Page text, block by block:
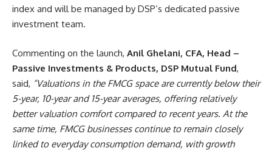
index and will be managed by DSP’s dedicated passive
investment team.
Commenting on the launch, Anil Ghelani, CFA, Head –
Passive Investments & Products, DSP Mutual Fund,
said, “Valuations in the FMCG space are currently below their
5-year, 10-year and 15-year averages, offering relatively
better valuation comfort compared to recent years. At the
same time, FMCG businesses continue to remain closely
linked to everyday consumption demand, with growth